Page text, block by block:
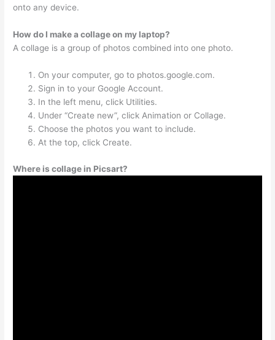
onto any device.
How do I make a collage on my laptop?
A collage is a group of photos combined into one photo.
On your computer, go to photos.google.com.
Sign in to your Google Account.
In the left menu, click Utilities.
Under “Create new”, click Animation or Collage.
Choose the photos you want to include.
At the top, click Create.
Where is collage in Picsart?